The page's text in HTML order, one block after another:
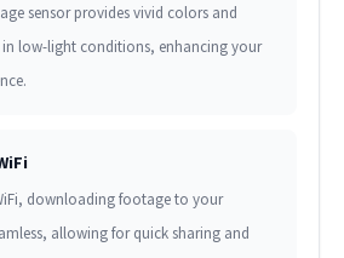
sensor provides vivid colors and
in low-light conditions, enhancing your
downloading footage to your
allowing for quick sharing and